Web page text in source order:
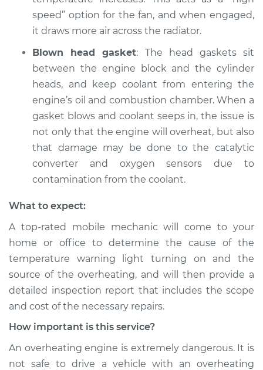
speed” option for the fan, and when engaged,
it draws more air across the radiator.
Blown head gasket: The head gaskets sit
between the engine block and the cylinder
heads, and keep coolant from entering the
engine’s oil and combustion chamber. When a
gasket blows and coolant seeps in, the issue is
not only that the engine will overheat, but also
that damage may be done to the catalytic
converter and oxygen sensors due to
contamination from the coolant.
What to expect:
A top-rated mobile mechanic will come to your
home or office to determine the cause of the
temperature warning light turning on and the
source of the overheating, and will then provide a
detailed inspection report that includes the scope
and cost of the necessary repairs.
How important is this service?
An overheating engine is extremely dangerous. It is
not safe to drive a vehicle with an overheating